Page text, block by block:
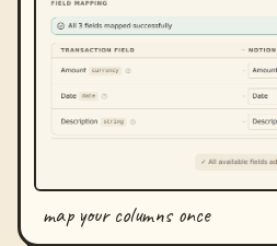
map your columns once